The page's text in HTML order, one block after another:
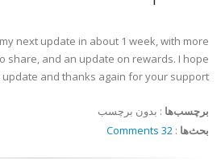
next update in about 1 week, with more
share, and an update on rewards. I hope
and thanks again for your support!
برچسب‌ها : بدون برچسب
بحث‌ها :
32 Comments